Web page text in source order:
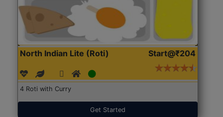
North Indian Lite (Roti) Start@₹204
4 Roti with Curry
Get Started